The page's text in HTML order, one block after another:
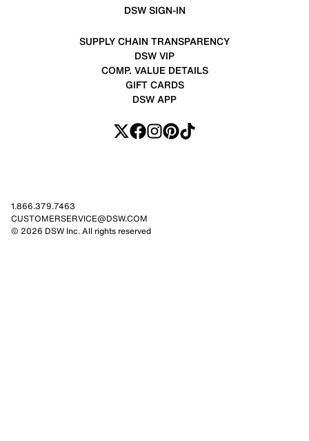
DSW SIGN-IN
SUPPLY CHAIN TRANSPARENCY
DSW VIP
COMP. VALUE DETAILS
GIFT CARDS
DSW APP
1.866.379.7463
CUSTOMERSERVICE@DSW.COM
© 2026 DSW Inc. All rights reserved